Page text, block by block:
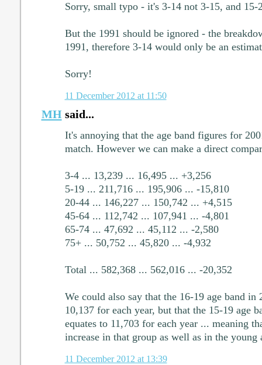
Sorry, small typo - it's 3-14 not 3-15, and 15-
But the 1991 should be ignored - the
1991, therefore 3-14 would only be an
Sorry!
11 December 2012 at 11:50
MHsaid...
It's annoying that the age band figures for
match. However we can make a direct
3-4 ... 13,239 ... 16,495 ... +3,256
5-19 ... 211,716 ... 195,906 ... -15,810
20-44 ... 146,227 ... 150,742 ... +4,515
45-64 ... 112,742 ... 107,941 ... -4,801
65-74 ... 47,692 ... 45,112 ... -2,580
75+ ... 50,752 ... 45,820 ... -4,932
Total ... 582,368 ... 562,016 ... -20,352
We could also say that the 16-19 age band in
10,137 for each year, but that the 15-19 age
equates to 11,703 for each year ... meaning
increase in that group as well as in the young
11 December 2012 at 13:39